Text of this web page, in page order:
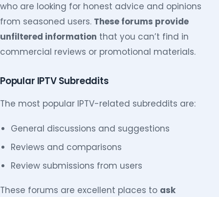
who are looking for honest advice and opinions
from seasoned users. These forums provide
unfiltered information that you can’t find in
commercial reviews or promotional materials.
Popular IPTV Subreddits
The most popular IPTV-related subreddits are:
General discussions and suggestions
Reviews and comparisons
Review submissions from users
These forums are excellent places to ask